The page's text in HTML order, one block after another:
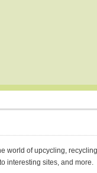
world of upcycling,
interesting sites, and more.